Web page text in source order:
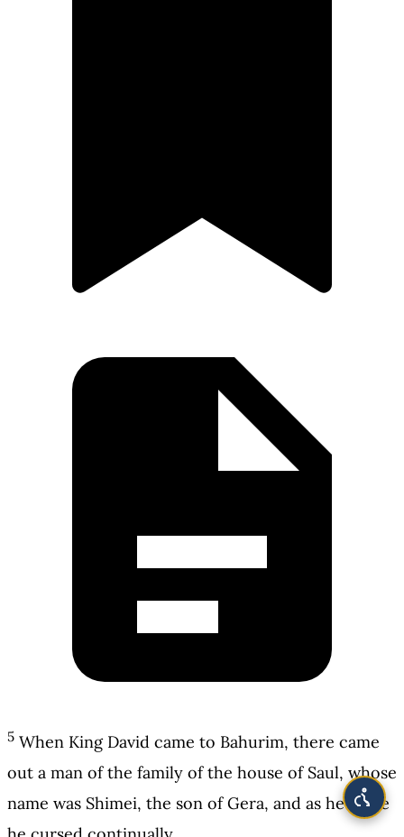
5 When King David came to Bahurim, there came
out a man of the family of the house of Saul, whose
name was Shimei, the son of Gera, and as he came